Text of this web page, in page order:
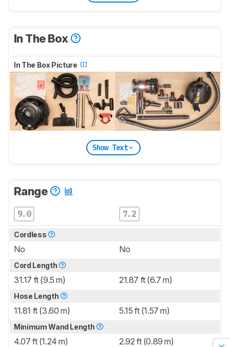
In The Box
In The Box Picture
Show Text
Range
9.0 7.2
Cordless
No No
Cord Length
31.17 ft (9.5 m) 21.87 ft (6.7 m)
Hose Length
11.81 ft (3.60 m) 5.15 ft (1.57 m)
Minimum Wand Length
4.07 ft (1.24 m) 2.92 ft (0.89 m)